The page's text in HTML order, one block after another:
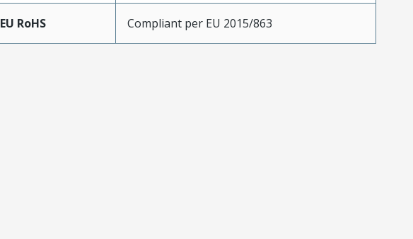
EU RoHS Compliant per EU 2015/863